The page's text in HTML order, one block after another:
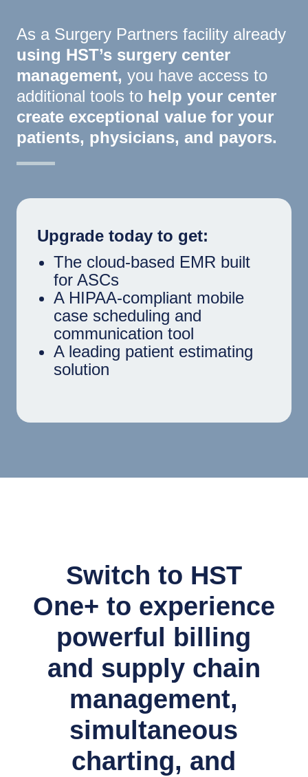
As a Surgery Partners facility already
using HST’s surgery center
management, you have access to
additional tools to help your center
create exceptional value for your
patients, physicians, and payors.
Upgrade today to get:
The cloud-based EMR built
for ASCs
A HIPAA-compliant mobile
case scheduling and
communication tool
A leading patient estimating
solution
Switch to HST
One+ to experience
powerful billing
and supply chain
management,
simultaneous
charting, and